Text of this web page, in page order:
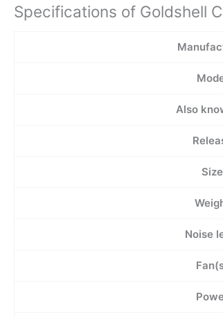
Specifications of Goldshell
Also
Size
Noise